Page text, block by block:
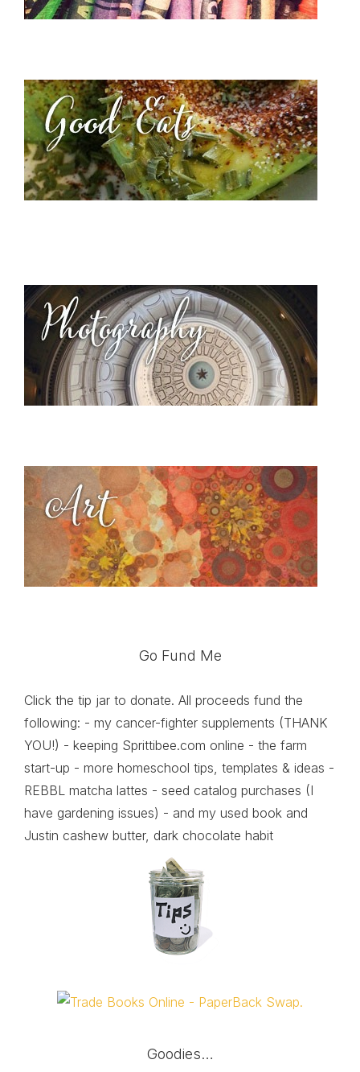
Go Fund Me
Click the tip jar to donate. All proceeds fund the
following: - my cancer-fighter supplements (THANK
YOU!) - keeping Sprittibee.com online - the farm
start-up - more homeschool tips, templates & ideas -
REBBL matcha lattes - seed catalog purchases (I
have gardening issues) - and my used book and
Justin cashew butter, dark chocolate habit
Goodies…